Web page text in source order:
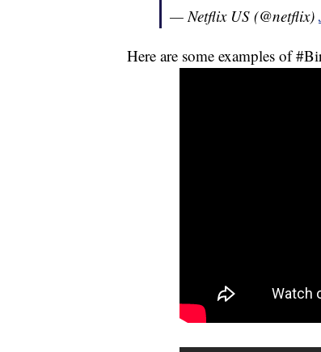
— Netflix US (@netflix)
Here are some examples of